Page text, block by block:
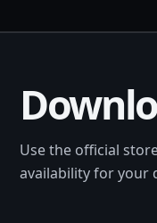
Use the official
availability for your